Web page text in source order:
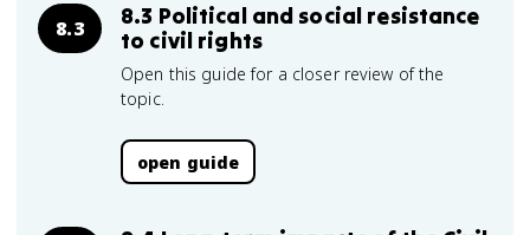
8.3
8.3 Political and social resistance
to civil rights
Open this guide for a closer review of the
topic.
open guide